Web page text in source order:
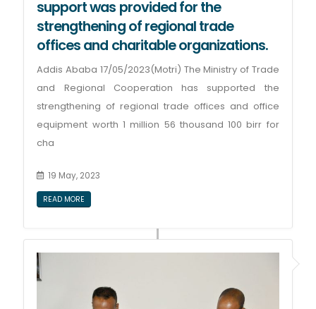
support was provided for the
strengthening of regional trade
offices and charitable organizations.
Addis Ababa 17/05/2023(Motri) The Ministry of Trade
and Regional Cooperation has supported the
strengthening of regional trade offices and office
equipment worth 1 million 56 thousand 100 birr for
cha
19 May, 2023
READ MORE